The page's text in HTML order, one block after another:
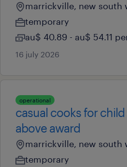
marrickville, new south
temporary
au$ 40.89 - au$ 54.11
16 july 2026
operational
casual cooks for child
above award
marrickville, new south
temporary